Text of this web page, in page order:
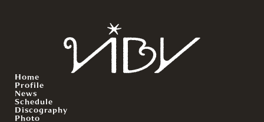
Home
Profile
News
Schedule
Discography
Photo